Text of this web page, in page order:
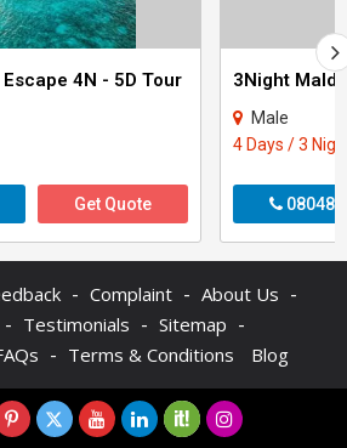
4N - 5D Tour
Get Quote
3Night
Male
4 Days / 3
- Complaint - About Us -
- Testimonials - Sitemap -
- Terms & Conditions Blog